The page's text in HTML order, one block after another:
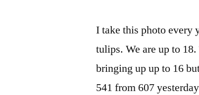
I take this photo every
tulips. We are up to
bringing up up to 16
541 from 607